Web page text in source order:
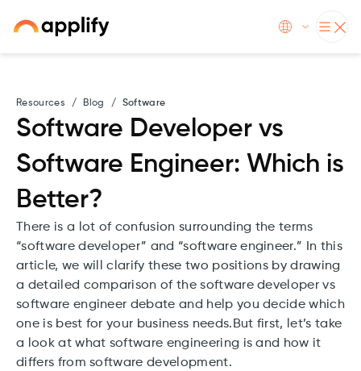
Resources / Blog / Software
Software Developer vs
Software Engineer: Which is
Better?
There is a lot of confusion surrounding the terms
“software developer” and “software engineer.” In this
article, we will clarify these two positions by drawing
a detailed comparison of the software developer vs
software engineer debate and help you decide which
one is best for your business needs.But first, let’s take
a look at what software engineering is and how it
differs from software development.